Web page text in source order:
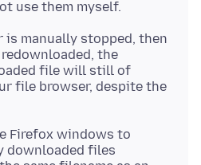
manually stopped, then
the
file will still of
file browser, despite the
Firefox windows to
downloaded files